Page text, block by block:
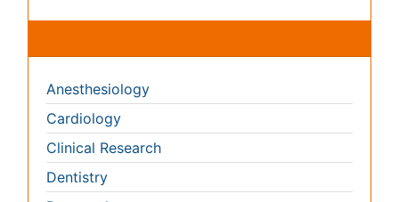
Diabetes & Endocrinology
Gasteroenterology
Genetics
Haematology
Healthcare
Immunology